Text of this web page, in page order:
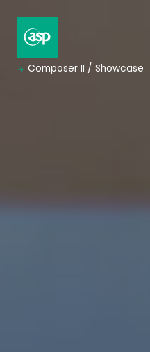
↳ Composer II / Showcase